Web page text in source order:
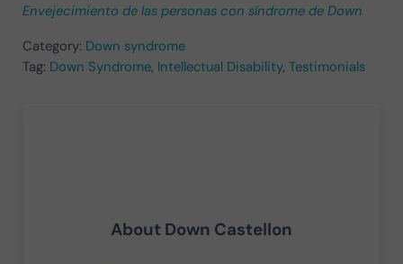
Envejecimiento de las personas con síndrome de Down
Category: Down syndrome
Tag: Down Syndrome, Intellectual Disability, Testimonials
About Down Castellon